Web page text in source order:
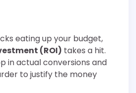
eating up your budget,
(ROI) takes a hit.
in actual conversions and
to justify the money